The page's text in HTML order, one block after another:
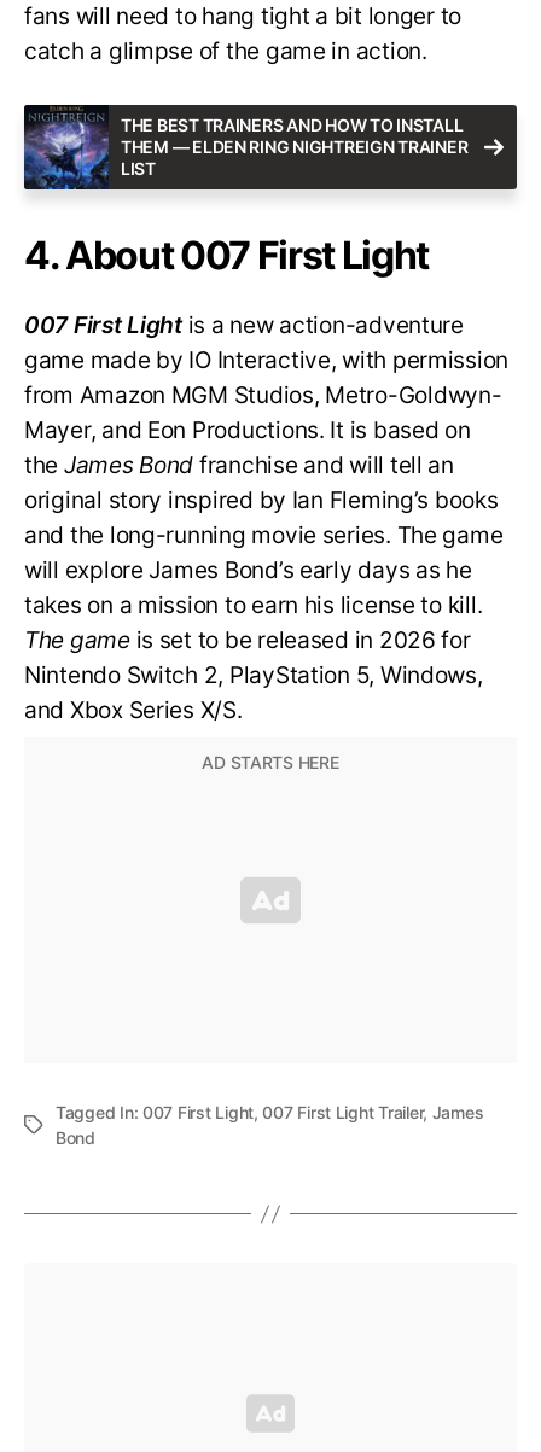
fans will need to hang tight a bit longer to
catch a glimpse of the game in action.
THE BEST TRAINERS AND HOW TO INSTALL
THEM — ELDEN RING NIGHTREIGN TRAINER
LIST
4. About 007 First Light
007 First Lightis a new action-adventure
game made by IO Interactive, with permission
from Amazon MGM Studios, Metro-Goldwyn-
Mayer, and Eon Productions. It is based on
the James Bond franchise and will tell an
original story inspired by Ian Fleming’s books
and the long-running movie series. The game
will explore James Bond’s early days as he
takes on a mission to earn his license to kill.
The gameis set to be released in 2026 for
Nintendo Switch 2, PlayStation 5, Windows,
and Xbox Series X/S.
Tagged In:007 First Light,007 First Light Trailer, James
Bond